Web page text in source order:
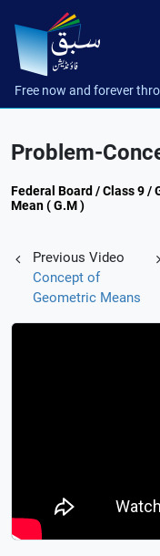
Free now and forever
Problem-
Federal Board / Class 9 /
Mean ( G.M )
Previous Video
Concept of
Geometric Means